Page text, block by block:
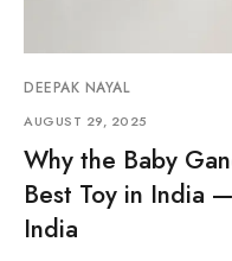
DEEPAK NAYAL
AUGUST 29, 2025
Why the Baby
Best Toy in India
India